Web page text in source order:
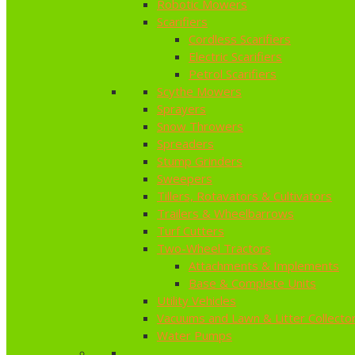
Robotic Mowers
Scarifiers
Cordless Scarifiers
Electric Scarifiers
Petrol Scarifiers
Scythe Mowers
Sprayers
Snow Throwers
Spreaders
Stump Grinders
Sweepers
Tillers, Rotavators & Cultivators
Trailers & Wheelbarrows
Turf Cutters
Two-Wheel Tractors
Attachments & Implements
Base & Complete Units
Utility Vehicles
Vacuums and Lawn & Litter
Water Pumps